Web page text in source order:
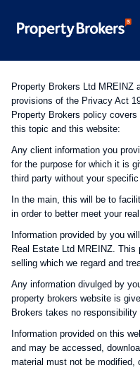
Property Brokers Ltd MREINZ
provisions of the Privacy Act
Property Brokers policy
this topic and this website:
Any client information you
for the purpose for which it is
third party without your
In the main, this will be to
in order to better meet your
Information provided by you
Real Estate Ltd MREINZ.
selling which we regard and
Any information divulged by
property brokers website is
Brokers takes no
Information provided on this
and may be accessed,
material must not be modified,